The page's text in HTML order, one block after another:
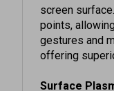
points,
gestures and
offering
Not only is the